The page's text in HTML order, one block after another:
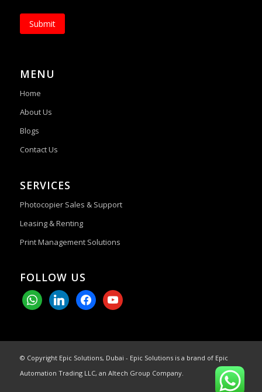
Submit
MENU
Home
About Us
Blogs
Contact Us
SERVICES
Photocopier Sales & Support
Leasing & Renting
Print Management Solutions
FOLLOW US
whatsapplinkedinfacebookyoutube
© Copyright Epic Solutions, Dubai - Epic Solutions is a brand of Epic
Automation Trading LLC, an Altech Group Company.